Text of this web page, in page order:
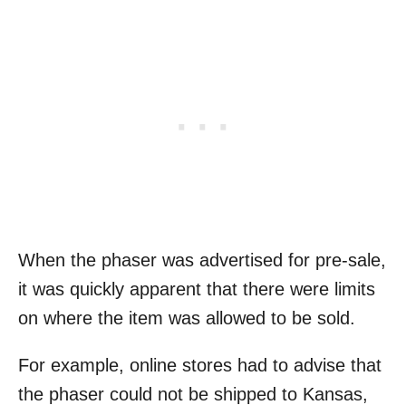
When the phaser was advertised for pre-sale,
it was quickly apparent that there were limits
on where the item was allowed to be sold.
For example, online stores had to advise that
the phaser could not be shipped to Kansas,